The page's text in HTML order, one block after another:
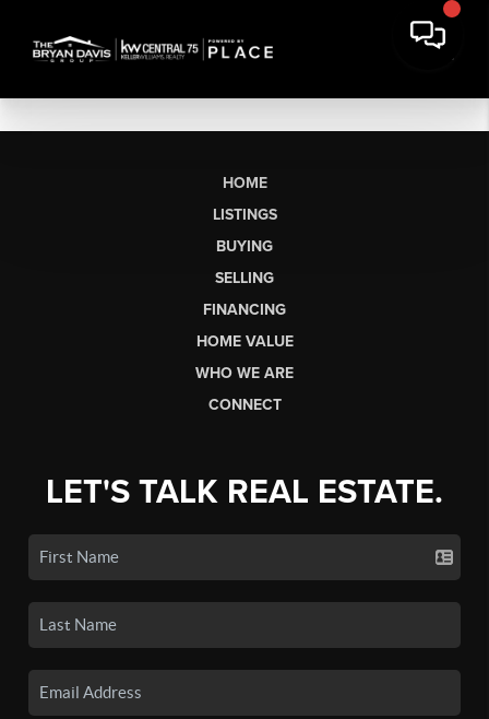
HOME
LISTINGS
BUYING
SELLING
FINANCING
HOME VALUE
WHO WE ARE
CONNECT
LET'S TALK REAL ESTATE.